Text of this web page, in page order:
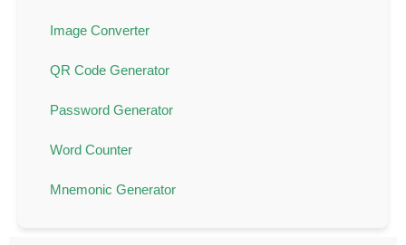
Image Converter
QR Code Generator
Password Generator
Word Counter
Mnemonic Generator